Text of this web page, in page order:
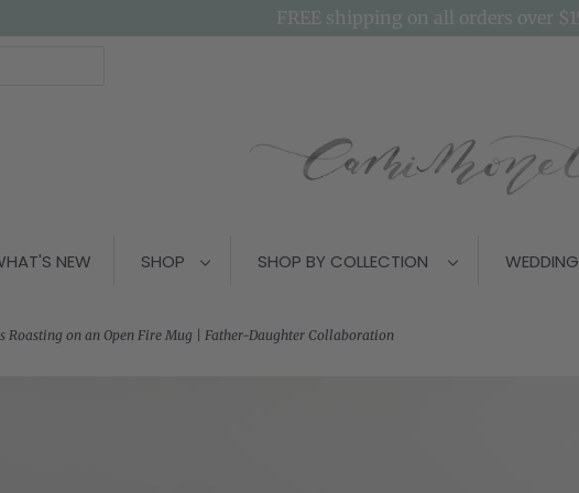
FREE shipping on all orders over
NEW SHOP SHOP BY COLLECTION
Roasting on an Open Fire Mug | Father-Daughter Collaboration